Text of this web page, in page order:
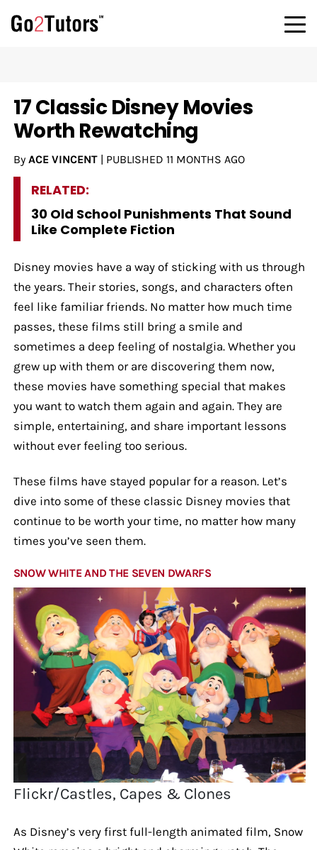
17 Classic Disney Movies
Worth Rewatching
By ACE VINCENT| PUBLISHED 11 MONTHS AGO
RELATED:
30 Old School Punishments That Sound
Like Complete Fiction
Disney movies have a way of sticking with us through
the years. Their stories, songs, and characters often
feel like familiar friends. No matter how much time
passes, these films still bring a smile and
sometimes a deep feeling of nostalgia. Whether you
grew up with them or are discovering them now,
these movies have something special that makes
you want to watch them again and again. They are
simple, entertaining, and share important lessons
without ever feeling too serious.
These films have stayed popular for a reason. Let’s
dive into some of these classic Disney movies that
continue to be worth your time, no matter how many
times you’ve seen them.
SNOW WHITE AND THE SEVEN DWARFS
Flickr/Castles, Capes & Clones
As Disney’s very first full-length animated film, Snow